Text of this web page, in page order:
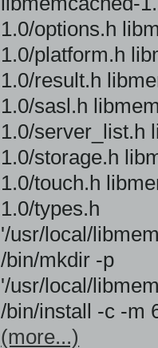
1.0/options.h
1.0/platform.h
1.0/result.h
1.0/sasl.h
1.0/server_list.h
1.0/storage.h
1.0/touch.h
1.0/types.h
'/usr/local/
/bin/mkdir -p
'/usr/local/
/bin/install -c -m
(more...)